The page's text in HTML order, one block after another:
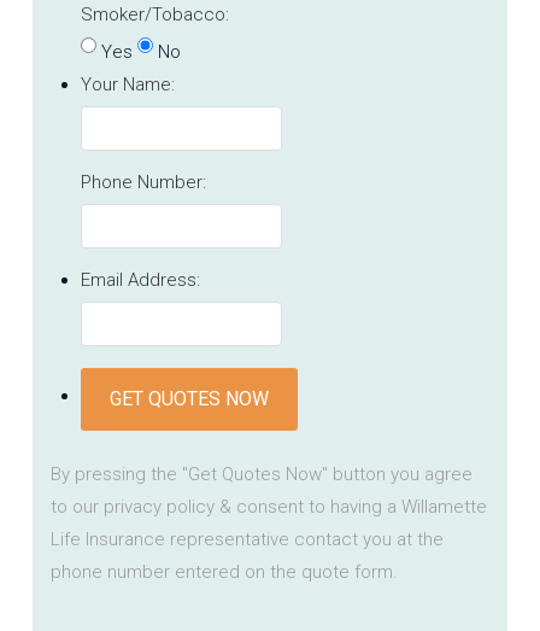
Smoker/Tobacco:
Yes
No
Your Name:
Phone Number:
Email Address:
GET QUOTES NOW
By pressing the "Get Quotes Now" button you agree
to our privacy policy & consent to having a Willamette
Life Insurance representative contact you at the
phone number entered on the quote form.